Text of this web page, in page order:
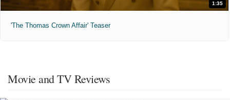
1:35
'The Thomas Crown Affair' Teaser
Movie and TV Reviews